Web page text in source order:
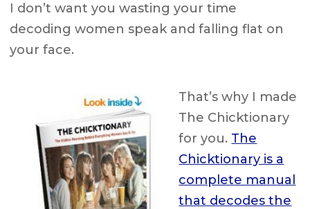
I don’t want you wasting your time
decoding women speak and falling flat on
your face.
That’s why I made
The Chicktionary
for you. The
Chicktionary is a
complete manual
that decodes the